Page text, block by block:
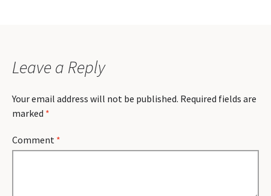
Leave a Reply
Your email address will not be published. Required fields are
marked *
Comment *